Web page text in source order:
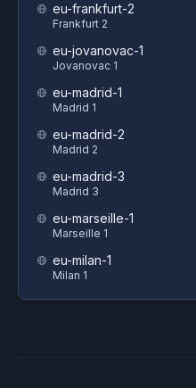
eu-frankfurt-2
Frankfurt 2
eu-jovanovac-1
Jovanovac 1
eu-madrid-1
Madrid 1
eu-madrid-2
Madrid 2
eu-madrid-3
Madrid 3
eu-marseille-1
Marseille 1
eu-milan-1
Milan 1